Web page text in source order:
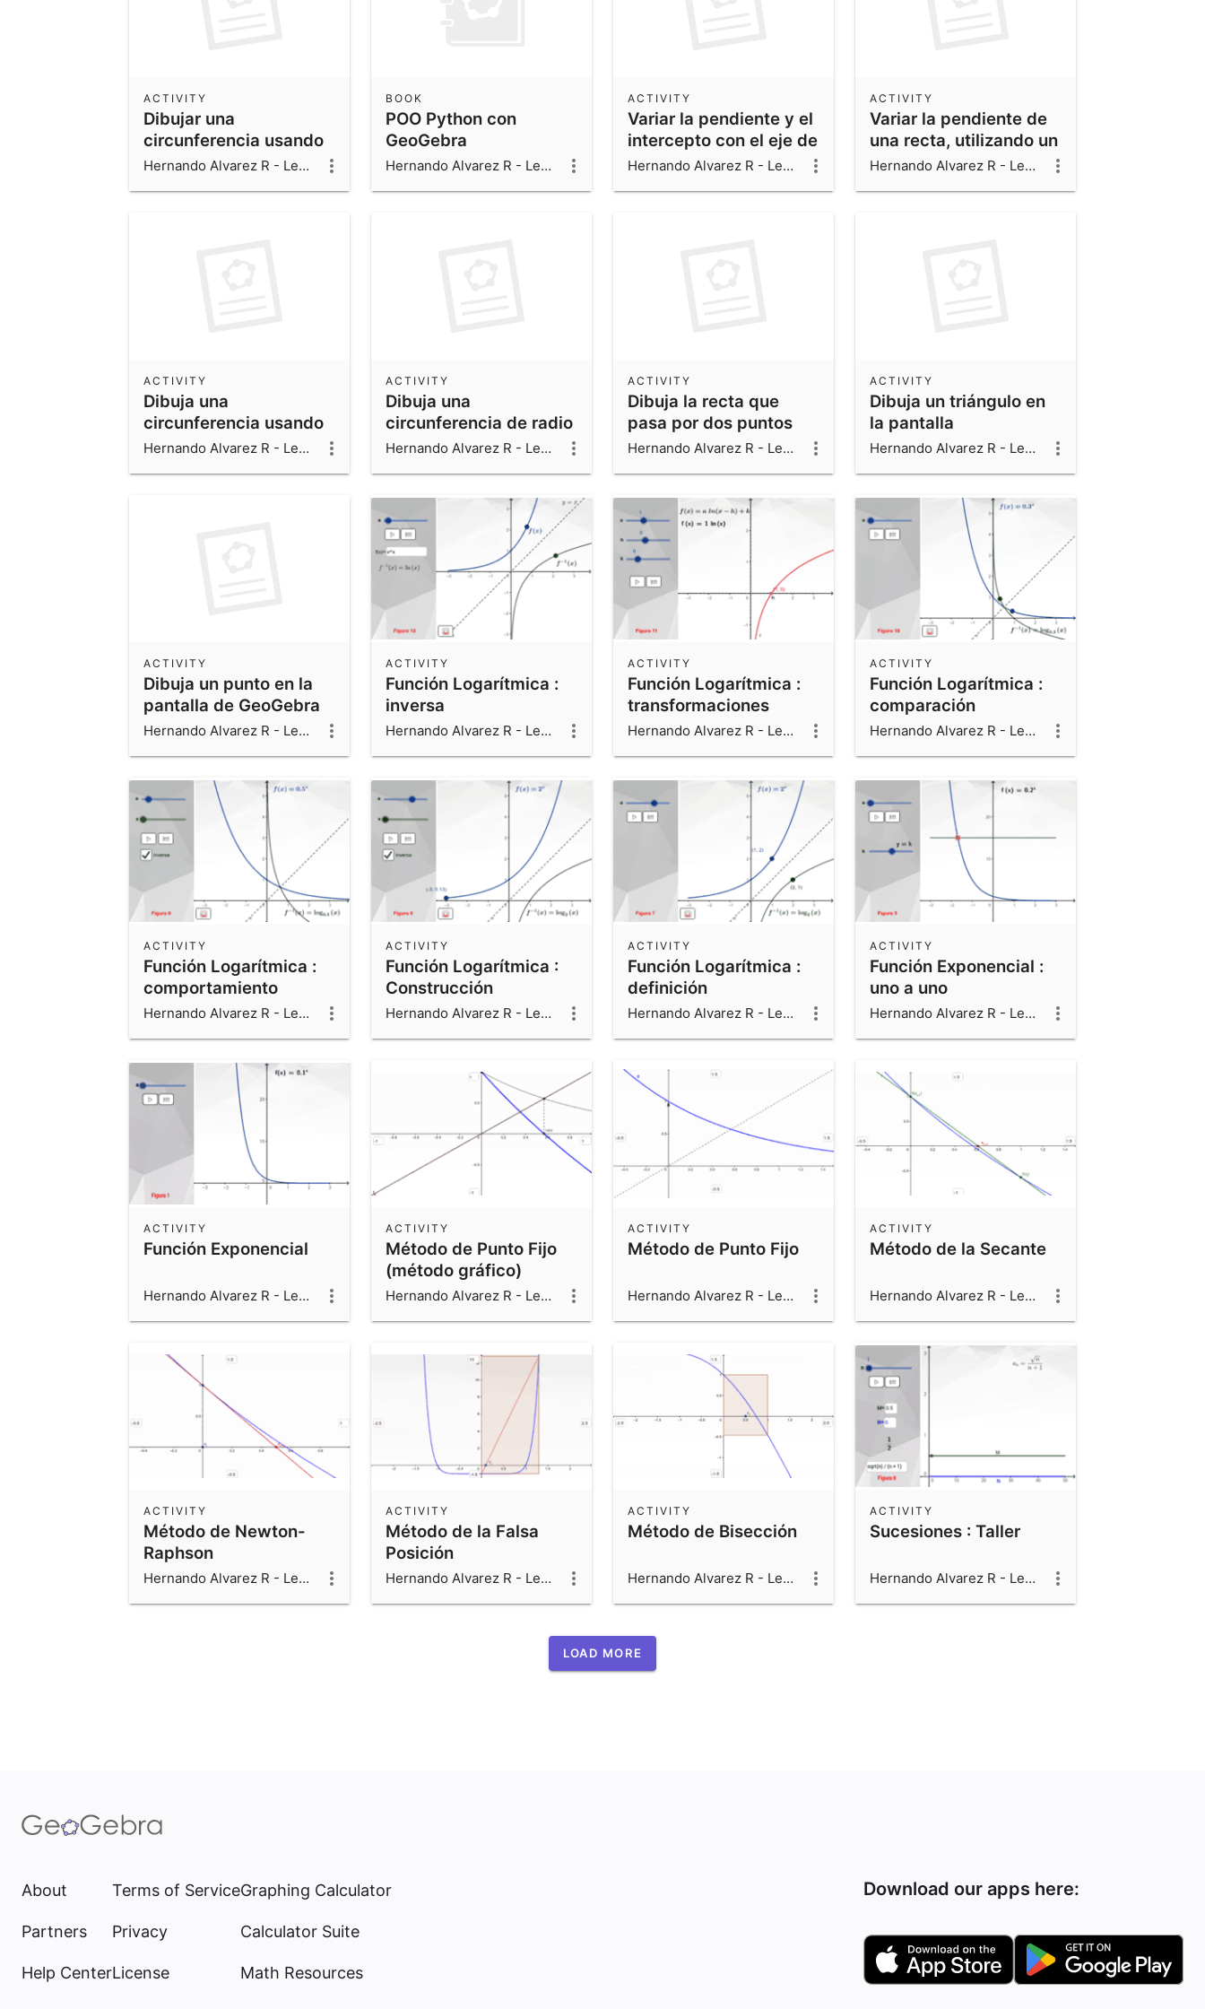
Dibujar una
circunferencia usando
el control deslizante c.
ACTIVITY
Hernando Alvarez R - Leonardo Alvarez V - Luis Fernando Alvarez V
POO Python con
GeoGebra
BOOK
Hernando Alvarez R - Leonardo Alvarez V - Luis Fernando Alvarez V
Variar la pendiente y el
intercepto con el eje de
una recta, utilizando
ACTIVITY
Hernando Alvarez R - Leonardo Alvarez V - Luis Fernando Alvarez V
Variar la pendiente de
una recta, utilizando un
deslizador
ACTIVITY
Hernando Alvarez R - Leonardo Alvarez V - Luis Fernando Alvarez V
Dibuja una
circunferencia usando
un slider
ACTIVITY
Hernando Alvarez R - Leonardo Alvarez V - Luis Fernando Alvarez V
Dibuja una
circunferencia de radio
3 en el centro
ACTIVITY
Hernando Alvarez R - Leonardo Alvarez V - Luis Fernando Alvarez V
Dibuja la recta que
pasa por dos puntos
ACTIVITY
Hernando Alvarez R - Leonardo Alvarez V - Luis Fernando Alvarez V
Dibuja un triángulo en
la pantalla
ACTIVITY
Hernando Alvarez R - Leonardo Alvarez V - Luis Fernando Alvarez V
Dibuja un punto en la
pantalla de GeoGebra
ACTIVITY
Hernando Alvarez R - Leonardo Alvarez V - Luis Fernando Alvarez V
Función Logarítmica :
inversa
ACTIVITY
Hernando Alvarez R - Leonardo Alvarez V - Luis Fernando Alvarez V
Función Logarítmica :
transformaciones
ACTIVITY
Hernando Alvarez R - Leonardo Alvarez V - Luis Fernando Alvarez V
Función Logarítmica :
comparación
ACTIVITY
Hernando Alvarez R - Leonardo Alvarez V - Luis Fernando Alvarez V
Función Logarítmica :
comportamiento
ACTIVITY
Hernando Alvarez R - Leonardo Alvarez V - Luis Fernando Alvarez V
Función Logarítmica :
Construcción
ACTIVITY
Hernando Alvarez R - Leonardo Alvarez V - Luis Fernando Alvarez V
Función Logarítmica :
definición
ACTIVITY
Hernando Alvarez R - Leonardo Alvarez V - Luis Fernando Alvarez V
Función Exponencial :
uno a uno
ACTIVITY
Hernando Alvarez R - Leonardo Alvarez V - Luis Fernando Alvarez V
Función Exponencial
ACTIVITY
Hernando Alvarez R - Leonardo Alvarez V - Luis Fernando Alvarez V
Método de Punto Fijo
(método gráfico)
ACTIVITY
Hernando Alvarez R - Leonardo Alvarez V - Luis Fernando Alvarez V
Método de Punto Fijo
ACTIVITY
Hernando Alvarez R - Leonardo Alvarez V - Luis Fernando Alvarez V
Método de la Secante
ACTIVITY
Hernando Alvarez R - Leonardo Alvarez V - Luis Fernando Alvarez V
Método de Newton-
Raphson
ACTIVITY
Hernando Alvarez R - Leonardo Alvarez V - Luis Fernando Alvarez V
Método de la Falsa
Posición
ACTIVITY
Hernando Alvarez R - Leonardo Alvarez V - Luis Fernando Alvarez V
Método de Bisección
ACTIVITY
Hernando Alvarez R - Leonardo Alvarez V - Luis Fernando Alvarez V
Sucesiones : Taller
ACTIVITY
Hernando Alvarez R - Leonardo Alvarez V - Luis Fernando Alvarez V
LOAD MORE
About
Partners
Help Center
Terms of Service
Privacy
License
Graphing Calculator
Calculator Suite
Math Resources
Download our apps here: